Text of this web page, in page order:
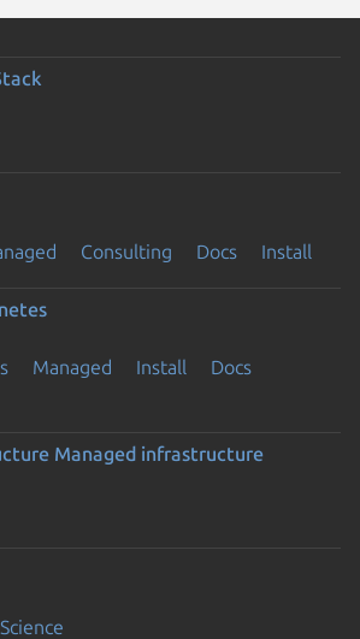
Consulting Docs Install
Managed Install
Docs
Managed infrastructure